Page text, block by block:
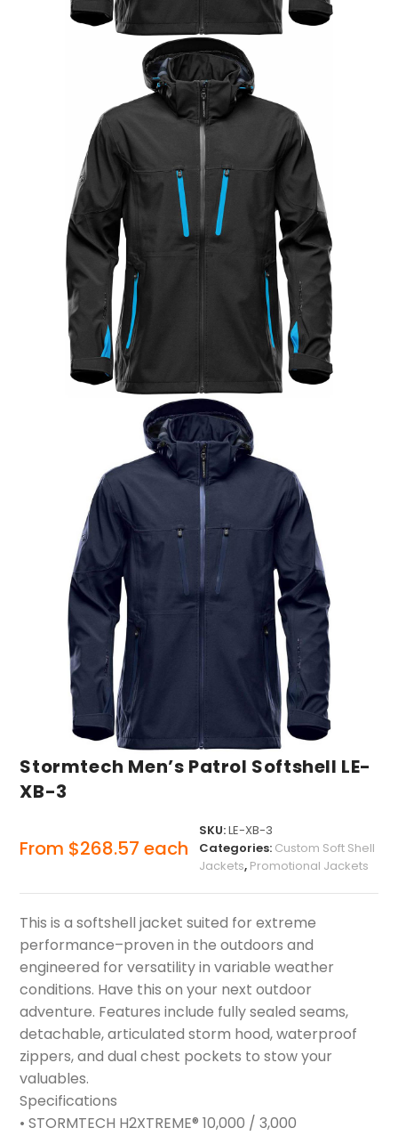
Stormtech Men’s Patrol Softshell LE-
XB-3
From $268.57 each
SKU:LE-XB-3
Categories: Custom Soft Shell
Jackets, Promotional Jackets
This is a softshell jacket suited for extreme
performance–proven in the outdoors and
engineered for versatility in variable weather
conditions. Have this on your next outdoor
adventure. Features include fully sealed seams,
detachable, articulated storm hood, waterproof
zippers, and dual chest pockets to stow your
valuables.
Specifications
• STORMTECH H2XTREME® 10,000 / 3,000